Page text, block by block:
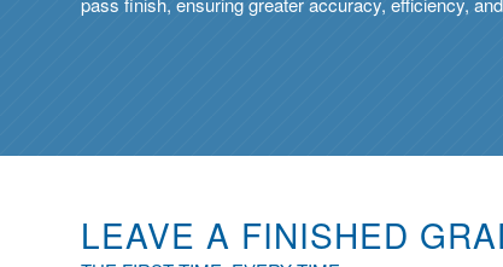
LEAVE A FINISHED